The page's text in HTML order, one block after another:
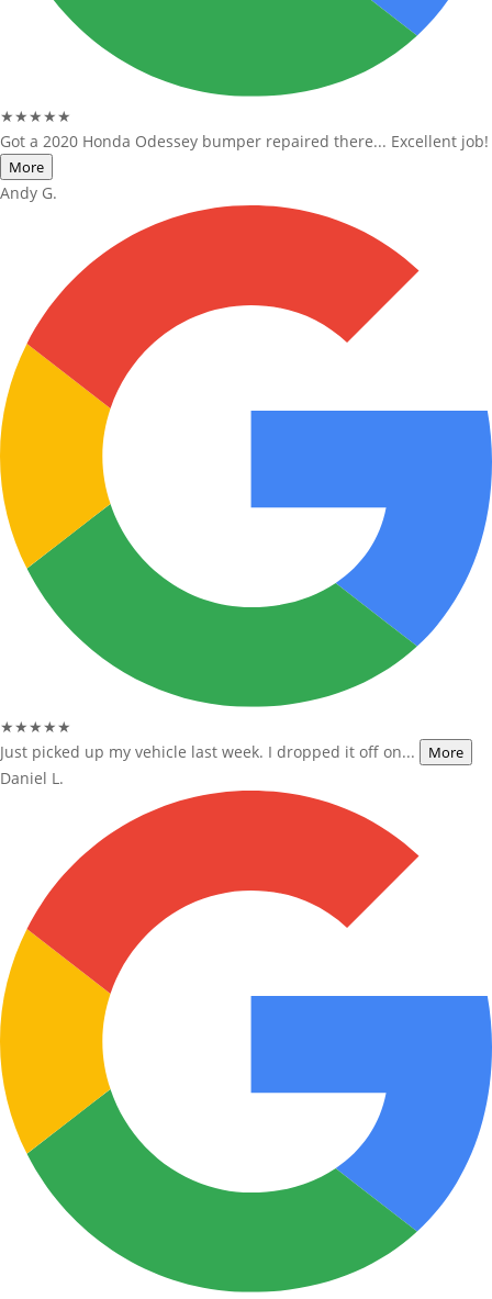
★★★★★
Got a 2020 Honda Odessey bumper repaired there... Excellent job!
More
Andy G.
★★★★★
Just picked up my vehicle last week. I dropped it off on...
More
Daniel L.